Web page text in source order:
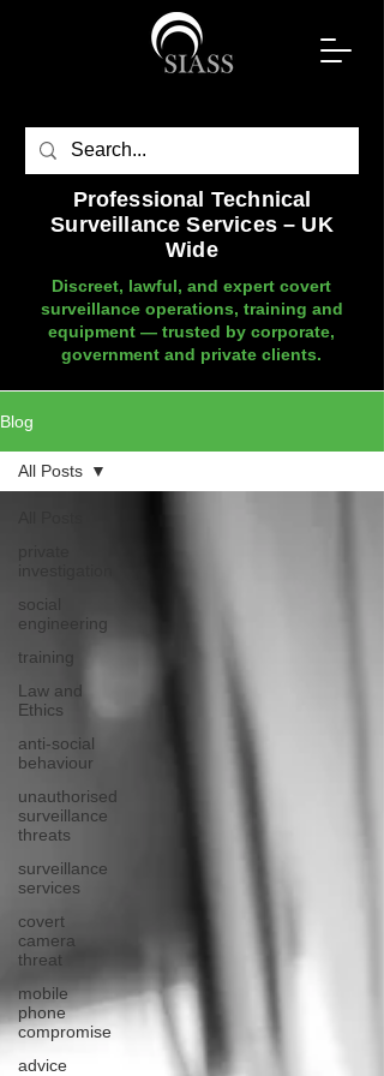
Professional Technical
Surveillance Services – UK
Wide
Discreet, lawful, and expert covert
surveillance operations, training and
equipment — trusted by corporate,
government and private clients.
Blog
investigation
social
engineering
training
Law and
Ethics
anti-social
behaviour
unauthorised
surveillance
threats
surveillance
services
covert
camera
threat
mobile
phone
compromise
advice
All Posts